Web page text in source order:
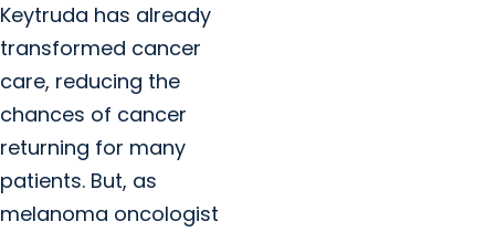
Keytruda has already
transformed cancer
care, reducing the
chances of cancer
returning for many
patients. But, as
melanoma oncologist